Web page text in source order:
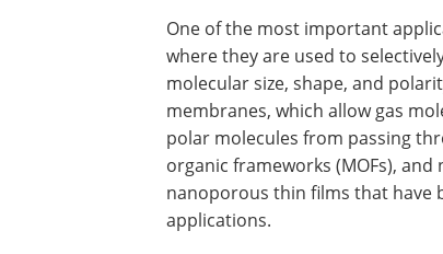
One of the most important
where they are used to
molecular size, shape, and
membranes, which allow gas
polar molecules from passing
organic frameworks (MOFs),
nanoporous thin films that have
applications.